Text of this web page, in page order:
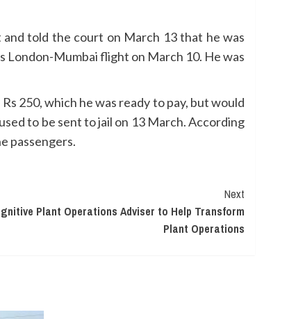
told the court on March 13 that he was
London-Mumbai flight on March 10. He was
250, which he was ready to pay, but would
to be sent to jail on 13 March. According
passengers.
Next
Plant Operations Adviser to Help Transform
Plant Operations